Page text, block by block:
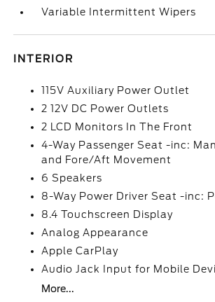
Variable Intermittent Wipers
INTERIOR
115V Auxiliary Power Outlet
2 12V DC Power Outlets
2 LCD Monitors In The Front
4-Way Passenger Seat -inc:
and Fore/Aft Movement
6 Speakers
8-Way Power Driver Seat -inc:
8.4 Touchscreen Display
Analog Appearance
Apple CarPlay
Audio Jack Input for Mobile
More...